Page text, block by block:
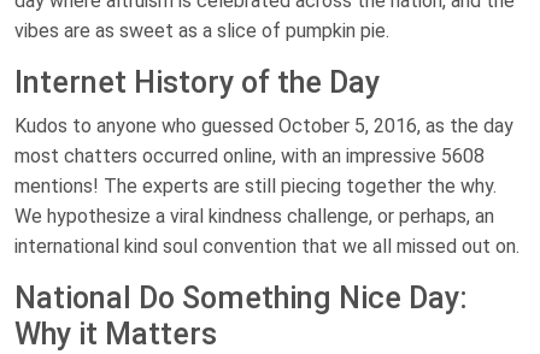
vibes are as sweet as a slice of pumpkin pie.
Internet History of the Day
Kudos to anyone who guessed October 5, 2016, as the day
most chatters occurred online, with an impressive 5608
mentions! The experts are still piecing together the why.
We hypothesize a viral kindness challenge, or perhaps, an
international kind soul convention that we all missed out on.
National Do Something Nice Day:
Why it Matters